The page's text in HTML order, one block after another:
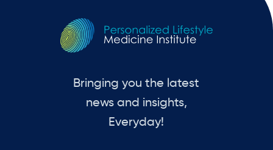
Bringing you the latest
news and insights,
Everyday!